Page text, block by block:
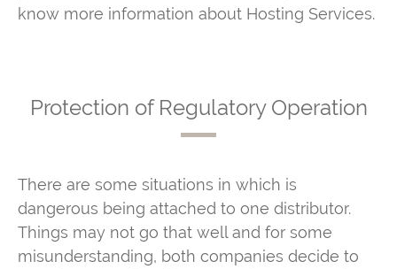
know more information about Hosting Services.
Protection of Regulatory Operation
There are some situations in which is
dangerous being attached to one distributor.
Things may not go that well and for some
misunderstanding, both companies decide to